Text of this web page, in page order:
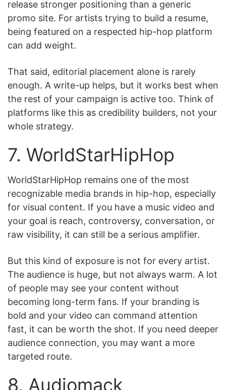
release stronger positioning than a generic
promo site. For artists trying to build a resume,
being featured on a respected hip-hop platform
can add weight.
That said, editorial placement alone is rarely
enough. A write-up helps, but it works best when
the rest of your campaign is active too. Think of
platforms like this as credibility builders, not your
whole strategy.
7. WorldStarHipHop
WorldStarHipHop remains one of the most
recognizable media brands in hip-hop, especially
for visual content. If you have a music video and
your goal is reach, controversy, conversation, or
raw visibility, it can still be a serious amplifier.
But this kind of exposure is not for every artist.
The audience is huge, but not always warm. A lot
of people may see your content without
becoming long-term fans. If your branding is
bold and your video can command attention
fast, it can be worth the shot. If you need deeper
audience connection, you may want a more
targeted route.
8. Audiomack